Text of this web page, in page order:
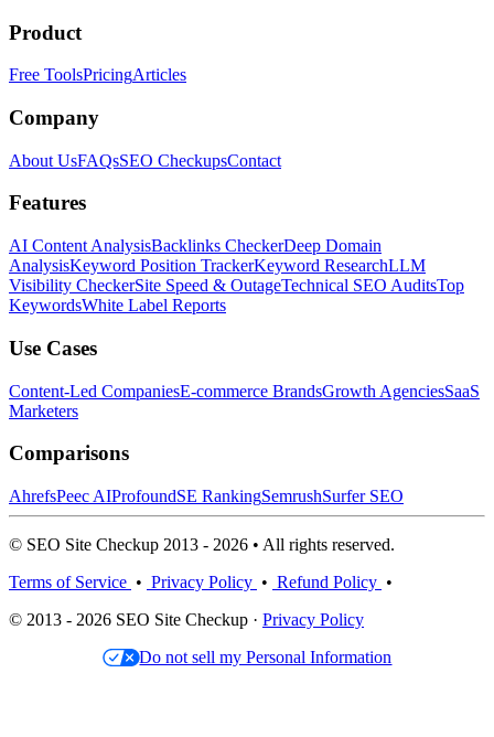
Product
Free ToolsPricingArticles
Company
About UsFAQsSEO CheckupsContact
Features
AI Content AnalysisBacklinks CheckerDeep Domain
AnalysisKeyword Position TrackerKeyword ResearchLLM
Visibility CheckerSite Speed & OutageTechnical SEO AuditsTop
KeywordsWhite Label Reports
Use Cases
Content-Led CompaniesE-commerce BrandsGrowth AgenciesSaaS
Marketers
Comparisons
AhrefsPeec AIProfoundSE RankingSemrushSurfer SEO
© SEO Site Checkup 2013 - 2026 • All rights reserved.
Terms of Service • Privacy Policy • Refund Policy •
© 2013 - 2026 SEO Site Checkup · Privacy Policy
Do not sell my Personal Information